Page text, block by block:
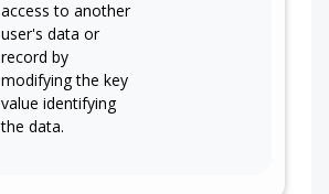
access to another
user's data or
record by
modifying the key
value identifying
the data.